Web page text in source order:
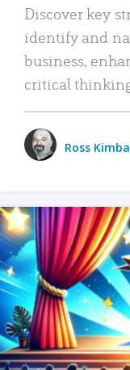
Discover key
identify and
business,
critical
Ross